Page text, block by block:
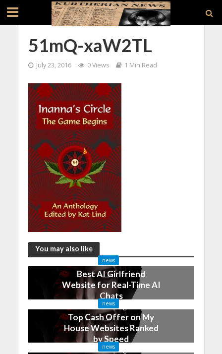
51mQ-xaW2TL
July 23, 2016 0 Views 1 Min Read
You may also like
news
Best AI Girlfriend
Website for Real-Time AI
Chats
2 months ago
news
Top Cash Offer on My
House Websites Ranked
by Speed
3 months ago
news